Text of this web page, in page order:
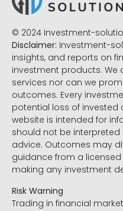
© 2024 Investment-
Disclaimer: Investment-
insights, and reports on
investment products.
services nor can we
outcomes. Every
potential loss of invested
website is intended for
should not be
advice. Outcomes may
guidance from a
making any investment
Risk Warning
Trading in financial